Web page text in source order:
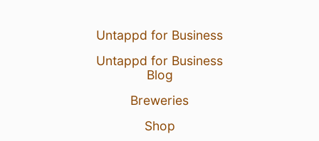
Untappd for Business
Untappd for Business
Blog
Breweries
Shop